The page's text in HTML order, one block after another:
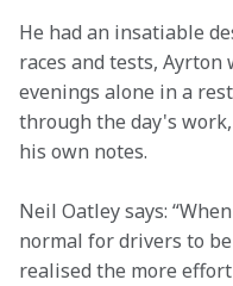
He had an insatiable
races and tests,
evenings alone in a
through the day's
his own notes.
Neil Oatley says:
normal for drivers to
realised the more